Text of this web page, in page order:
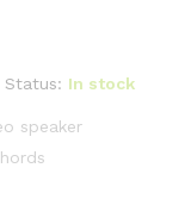
Status: In stock
speaker